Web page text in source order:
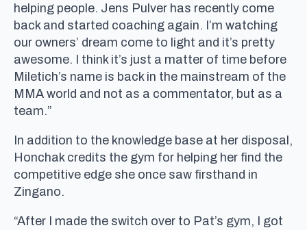
helping people. Jens Pulver has recently come
back and started coaching again. I’m watching
our owners’ dream come to light and it’s pretty
awesome. I think it’s just a matter of time before
Miletich’s name is back in the mainstream of the
MMA world and not as a commentator, but as a
team.”
In addition to the knowledge base at her disposal,
Honchak credits the gym for helping her find the
competitive edge she once saw firsthand in
Zingano.
“After I made the switch over to Pat’s gym, I got